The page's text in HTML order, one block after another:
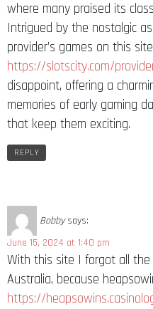
where many praised its
Intrigued by the nostalgic
provider’s games on this
https://slotscity.com/
disappoint, offering a
memories of early gaming
that keep them exciting.
REPLY
Bobby says:
June 15, 2024 at 1:40 pm
With this site I forgot all the
Australia, because
https://